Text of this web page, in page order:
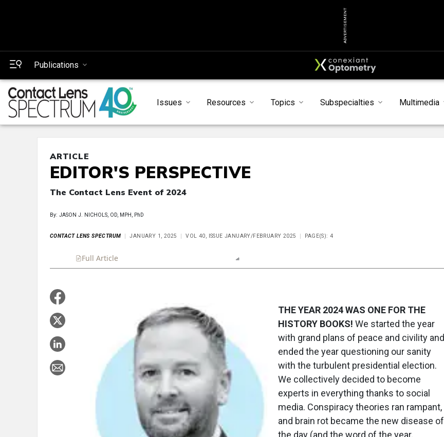
ADVERTISEMENT
Publications
Issues Resources Topics Subspecialties Multimedia
ARTICLE
EDITOR'S PERSPECTIVE
The Contact Lens Event of 2024
By: JASON J. NICHOLS, OD, MPH, PhD
CONTACT LENS SPECTRUM JANUARY 1, 2025 VOL 40, ISSUE JANUARY/FEBRUARY 2025 PAGE(S): 4
Full Article
THE YEAR 2024 WAS ONE FOR THE
HISTORY BOOKS! We started the year
with grand plans of peace and civility and
ended the year questioning our sanity
with the turbulent presidential election.
We collectively decided to become
experts in everything thanks to social
media. Conspiracy theories ran rampant,
and brain rot became the new disease of
the day (and the word of the year,